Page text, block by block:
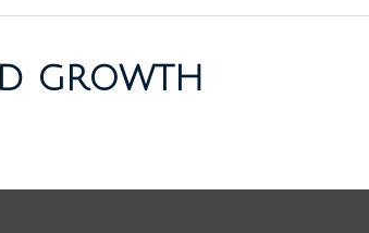
GROWTH